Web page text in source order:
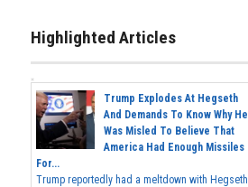
Highlighted Articles
Trump Explodes At Hegseth
And Demands To Know Why He
Was Misled To Believe That
America Had Enough Missiles
For...
Trump reportedly had a meltdown with Hegseth